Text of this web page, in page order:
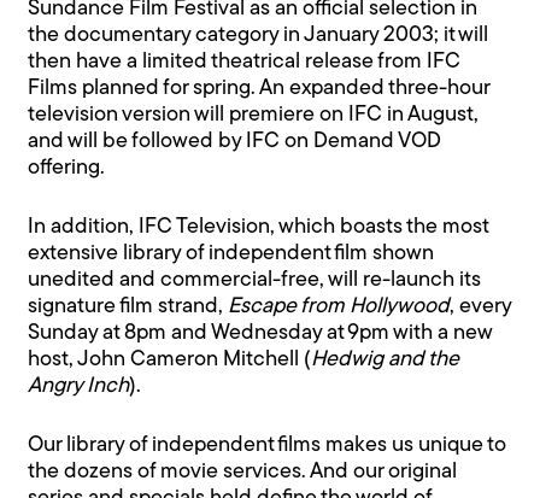
Sundance Film Festival as an official selection in
the documentary category in January 2003; it will
then have a limited theatrical release from IFC
Films planned for spring. An expanded three-hour
television version will premiere on IFC in August,
and will be followed by IFC on Demand VOD
offering.
In addition, IFC Television, which boasts the most
extensive library of independent film shown
unedited and commercial-free, will re-launch its
signature film strand, Escape from Hollywood, every
Sunday at 8pm and Wednesday at 9pm with a new
host, John Cameron Mitchell (Hedwig and the
Angry Inch).
Our library of independent films makes us unique to
the dozens of movie services. And our original